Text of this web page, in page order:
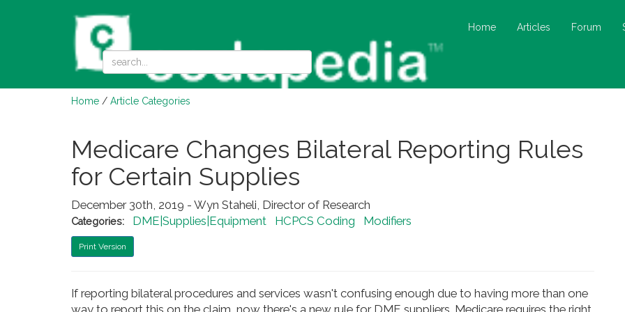
Home Articles Forum
Home / Article Categories
Medicare Changes Bilateral Reporting Rules
for Certain Supplies
December 30th, 2019 - Wyn Staheli, Director of Research
Categories: DME|Supplies|Equipment HCPCS Coding Modifiers
Print Version
If reporting bilateral procedures and services wasn't confusing enough due to having more than one
way to report this on the claim, now there's a new rule for DME suppliers. Medicare requires the right